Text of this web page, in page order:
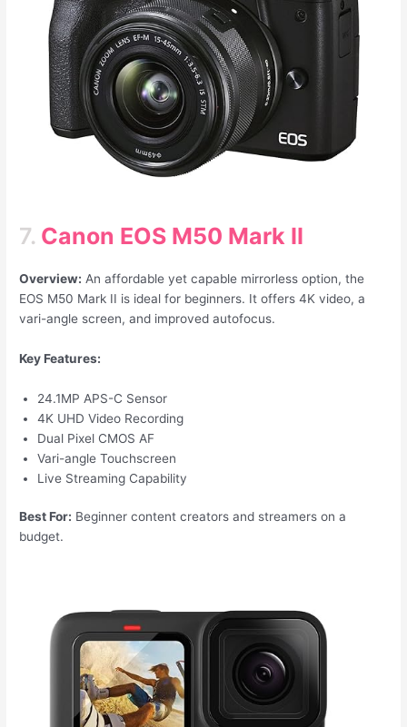
7. Canon EOS M50 Mark II
Overview: An affordable yet capable mirrorless option, the
EOS M50 Mark II is ideal for beginners. It offers 4K video, a
vari-angle screen, and improved autofocus.
Key Features:
24.1MP APS-C Sensor
4K UHD Video Recording
Dual Pixel CMOS AF
Vari-angle Touchscreen
Live Streaming Capability
Best For: Beginner content creators and streamers on a
budget.